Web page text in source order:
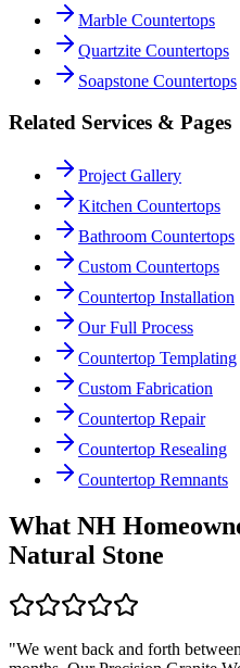
Marble Countertops
Quartzite Countertops
Soapstone Countertops
Related Services & Pages
Project Gallery
Kitchen Countertops
Bathroom Countertops
Custom Countertops
Countertop Installation
Our Full Process
Countertop Templating
Custom Fabrication
Countertop Repair
Countertop Resealing
Countertop Remnants
What NH
Natural Stone
"We went back and forth